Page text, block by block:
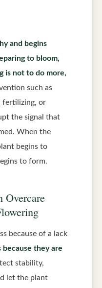
and begins
to bloom,
is not to do more,
such as
fertilizing, or
the signal that
When the
begins to
to form.
Overcare
because of a lack
because they are
stability,
let the plant